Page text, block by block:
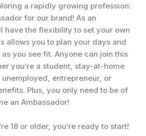
a rapidly growing profession:
for our brand! As an
have the flexibility to set your own
allows you to plan your days and
you see fit. Anyone can join this
you’re a student, stay-at-home
entrepreneur, or
Plus, you only need to be of
an Ambassador!
18 or older, you’re ready to start!